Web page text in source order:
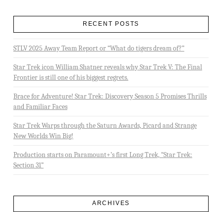
RECENT POSTS
STLV 2025 Away Team Report or “What do tigers dream of?”
Star Trek icon William Shatner reveals why Star Trek V: The Final
Frontier is still one of his biggest regrets.
Brace for Adventure! Star Trek: Discovery Season 5 Promises Thrills
and Familiar Faces
Star Trek Warps through the Saturn Awards, Picard and Strange
New Worlds Win Big!
Production starts on Paramount+’s first Long Trek, “Star Trek:
Section 31”
ARCHIVES